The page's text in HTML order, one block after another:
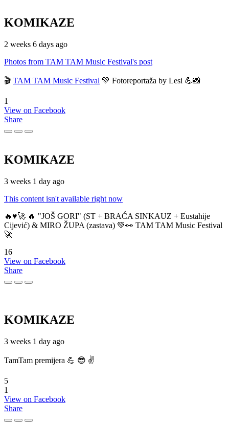
KOMIKAZE
2 weeks 6 days ago
Photos from TAM TAM Music Festival's post
🎬 TAM TAM Music Festival 💚 Fotoreportaža by Lesi 💪📸
1
View on Facebook
Share
KOMIKAZE
3 weeks 1 day ago
This content isn't available right now
🔥♥️🚀 🔥 "JOŠ GORI" (ST + BRAĆA SINKAUZ + Eustahije
Cijević) & MIRO ŽUPA (zastava) 💚👀 TAM TAM Music Festival
🚀
16
View on Facebook
Share
KOMIKAZE
3 weeks 1 day ago
TamTam premijera 💪 😎 ✌️
5
1
View on Facebook
Share